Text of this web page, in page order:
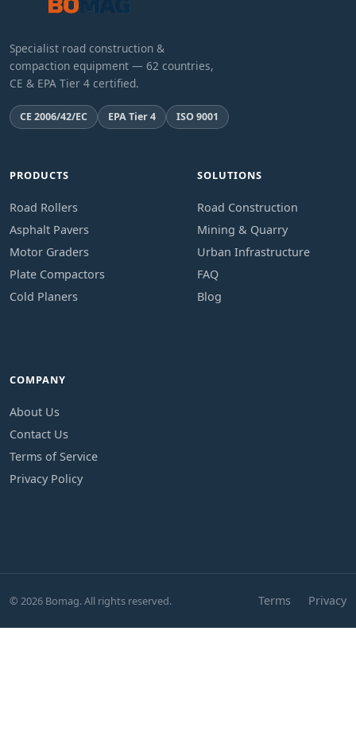
Specialist road construction &
compaction equipment — 62 countries,
CE & EPA Tier 4 certified.
CE 2006/42/EC EPA Tier 4 ISO 9001
PRODUCTS
Road Rollers
Asphalt Pavers
Motor Graders
Plate Compactors
Cold Planers
SOLUTIONS
Road Construction
Mining & Quarry
Urban Infrastructure
FAQ
Blog
COMPANY
About Us
Contact Us
Terms of Service
Privacy Policy
© 2026 Bomag. All rights reserved. Terms Privacy